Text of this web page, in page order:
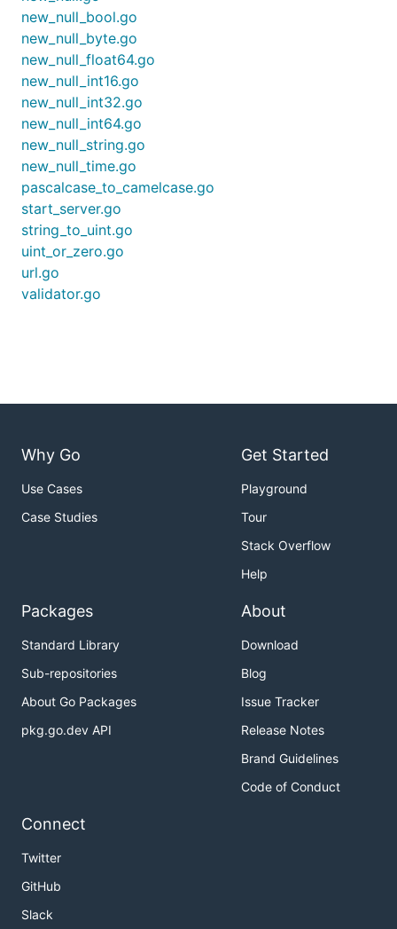
new_null_bool.go
new_null_byte.go
new_null_float64.go
new_null_int16.go
new_null_int32.go
new_null_int64.go
new_null_string.go
new_null_time.go
pascalcase_to_camelcase.go
start_server.go
string_to_uint.go
uint_or_zero.go
url.go
validator.go
Why Go
Use Cases
Case Studies
Get Started
Playground
Tour
Stack Overflow
Help
Packages
Standard Library
Sub-repositories
About Go Packages
pkg.go.dev API
About
Download
Blog
Issue Tracker
Release Notes
Brand Guidelines
Code of Conduct
Connect
Twitter
GitHub
Slack